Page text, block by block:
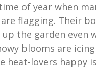
of year when
flagging. Their
the garden even
blooms are
heat-lovers happy